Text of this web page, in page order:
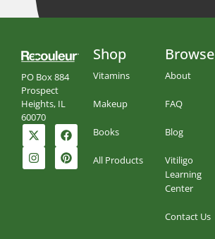
PO Box 884
Prospect
Heights, IL
60070
Shop
Vitamins
Makeup
Books
All Products
Browse
About
FAQ
Blog
Vitiligo
Learning
Center
Contact Us